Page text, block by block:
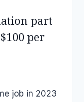
part
per
job in 2023